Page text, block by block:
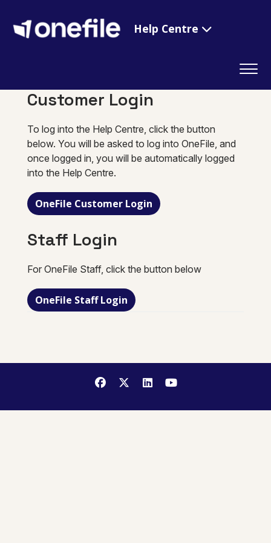
Help Centre
Customer Login
To log into the Help Centre, click the button
below. You will be asked to log into OneFile, and
once logged in, you will be automatically logged
into the Help Centre.
OneFile Customer Login
Staff Login
For OneFile Staff, click the button below
OneFile Staff Login